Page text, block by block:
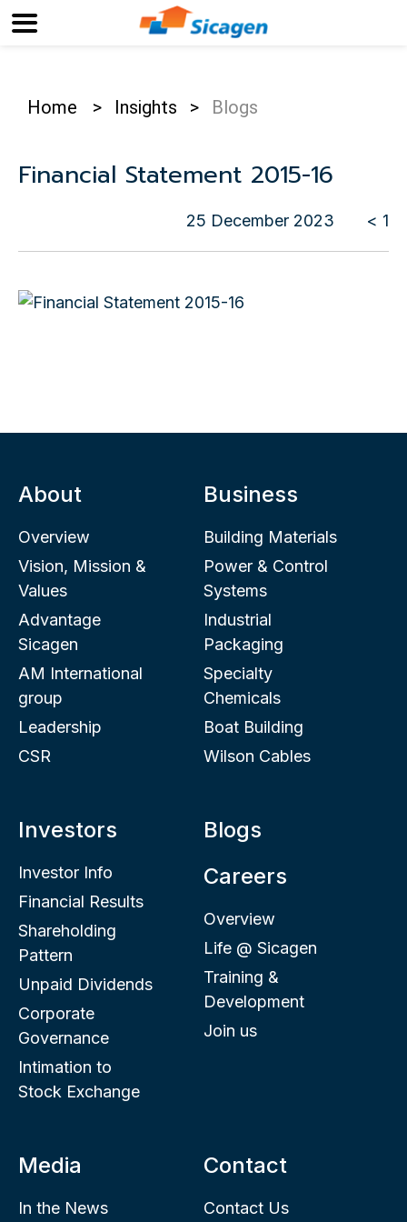
Home > Insights > Blogs
Financial Statement 2015-16
25 December 2023 < 1
About
Overview
Vision, Mission &
Values
Advantage
Sicagen
AM International
group
Leadership
CSR
Business
Building Materials
Power & Control
Systems
Industrial
Packaging
Specialty
Chemicals
Boat Building
Wilson Cables
Investors
Investor Info
Financial Results
Shareholding
Pattern
Unpaid Dividends
Corporate
Governance
Intimation to
Stock Exchange
Blogs
Careers
Overview
Life @ Sicagen
Training &
Development
Join us
Media
In the News
Contact
Contact Us